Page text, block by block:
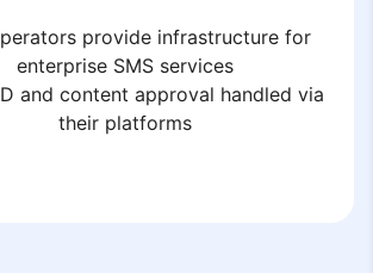
provide infrastructure for
enterprise SMS services
and content approval handled via
their platforms